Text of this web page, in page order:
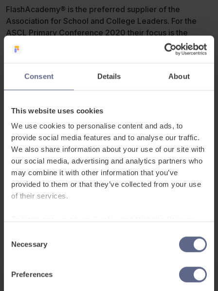
Consent Details About
This website uses cookies
We use cookies to personalise content and ads, to
provide social media features and to analyse our traffic.
We also share information about your use of our site with
our social media, advertising and analytics partners who
may combine it with other information that you’ve
provided to them or that they’ve collected from your use
of their services.
Selection
Necessary
Preferences
FlashAcademy® is the preferred supplier of the
Association for School and College Leaders. For the
ASCL Primary Conference 2020 their focus is the
curriculum, particularly as this is also a key element of
the new
daunting, it does also present positive opportunities for
children the skills and knowledge they need as they
progress in their education and their lives.
Nicholas Bailey, Actor and Education Ambassador for
FlashAcademy® presented his talk on ‘The classroom is
a stage: a dramaturgical approach to unlocking learning